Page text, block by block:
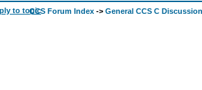
CCS Forum Index -> General CCS C Discussion